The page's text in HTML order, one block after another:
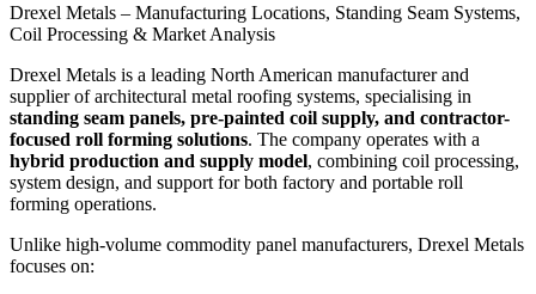
Drexel Metals – Manufacturing Locations, Standing Seam Systems,
Coil Processing & Market Analysis
Drexel Metals is a leading North American manufacturer and
supplier of architectural metal roofing systems, specialising in
standing seam panels, pre-painted coil supply, and contractor-
focused roll forming solutions. The company operates with a
hybrid production and supply model, combining coil processing,
system design, and support for both factory and portable roll
forming operations.
Unlike high-volume commodity panel manufacturers, Drexel Metals
focuses on: